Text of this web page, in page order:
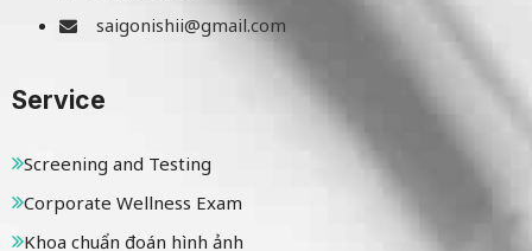
saigonishii@gmail.com
Service
Screening and Testing
Corporate Wellness Exam
Khoa chuẩn đoán hình ảnh